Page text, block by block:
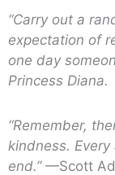
“Carry out a
expectation of
one day
Princess Diana.
“Remember,
kindness.
end.”—Scott